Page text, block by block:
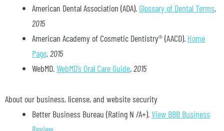
American Dental Association (ADA). Glossary of Dental Terms.
2015
American Academy of Cosmetic Dentistry® (AACD). Home
Page.2015
WebMD.WebMD’s Oral Care Guide.2015
About our business, license, and website security
Better Business Bureau (Rating N /A+).View BBB Business